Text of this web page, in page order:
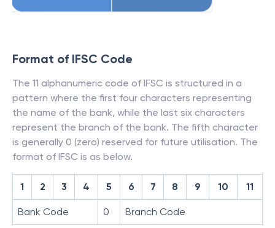
Format of IFSC Code
The 11 alphanumeric code of IFSC is structured in a
pattern where the first four characters representing
the name of the bank, while the last six characters
represent the branch of the bank. The fifth character
is generally 0 (zero) reserved for future utilisation. The
format of IFSC is as below.
1 2 3 4 5 6 7 8 9 10 11
Bank Code 0 Branch Code